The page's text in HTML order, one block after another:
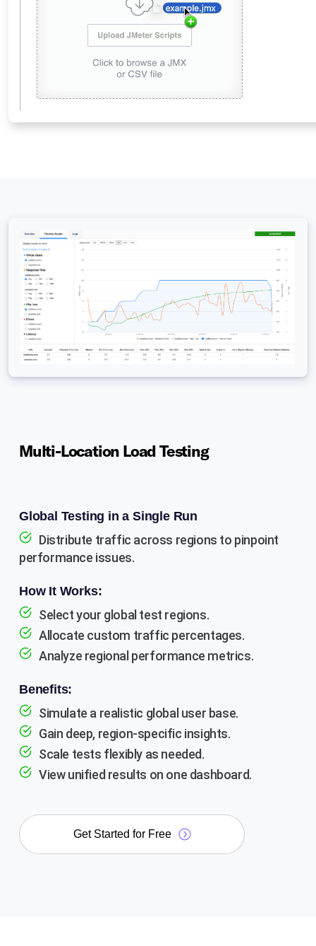
Multi-Location Load Testing
Global Testing in a Single Run
Distribute traffic across regions to pinpoint
performance issues.
How It Works:
Select your global test regions.
Allocate custom traffic percentages.
Analyze regional performance metrics.
Benefits:
Simulate a realistic global user base.
Gain deep, region-specific insights.
Scale tests flexibly as needed.
View unified results on one dashboard.
Get Started for Free